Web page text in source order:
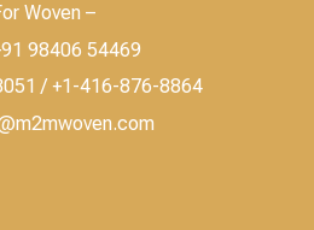
Woven –
98406 54469
/ +1-416-876-8864